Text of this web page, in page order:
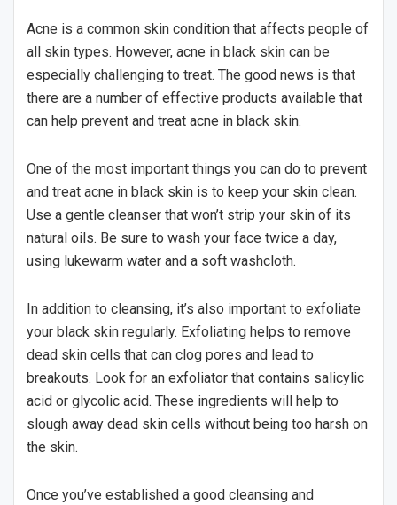
Acne is a common skin condition that affects people of
all skin types. However, acne in black skin can be
especially challenging to treat. The good news is that
there are a number of effective products available that
can help prevent and treat acne in black skin.
One of the most important things you can do to prevent
and treat acne in black skin is to keep your skin clean.
Use a gentle cleanser that won’t strip your skin of its
natural oils. Be sure to wash your face twice a day,
using lukewarm water and a soft washcloth.
In addition to cleansing, it’s also important to exfoliate
your black skin regularly. Exfoliating helps to remove
dead skin cells that can clog pores and lead to
breakouts. Look for an exfoliator that contains salicylic
acid or glycolic acid. These ingredients will help to
slough away dead skin cells without being too harsh on
the skin.
Once you’ve established a good cleansing and